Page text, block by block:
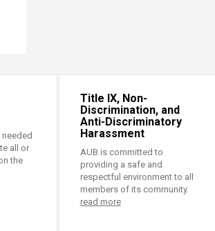
all or
the
Title IX, Non-
Discrimination, and
Anti-Discriminatory
Harassment
AUB is committed to
providing a safe and
respectful environment to all
members of its community.
read more